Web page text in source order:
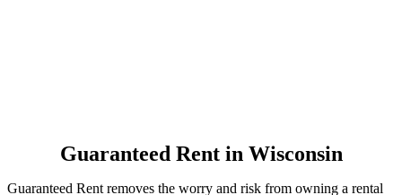
Guaranteed Rent in Wisconsin
Guaranteed Rent removes the worry and risk from owning a rental